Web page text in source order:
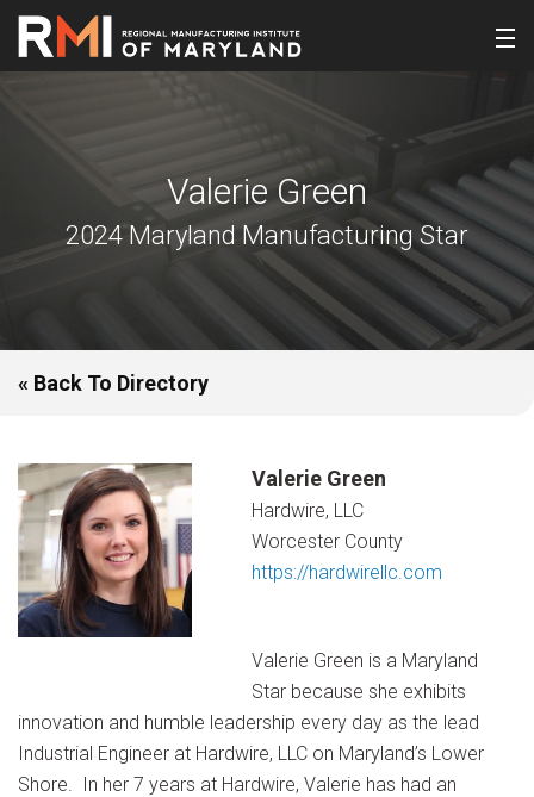
Valerie Green
2024 Maryland Manufacturing Star
« Back To Directory
Valerie Green
Hardwire, LLC
Worcester County
https://hardwirellc.com
Valerie Green is a Maryland
Star because she exhibits
innovation and humble leadership every day as the lead
Industrial Engineer at Hardwire, LLC on Maryland’s Lower
Shore. In her 7 years at Hardwire, Valerie has had an